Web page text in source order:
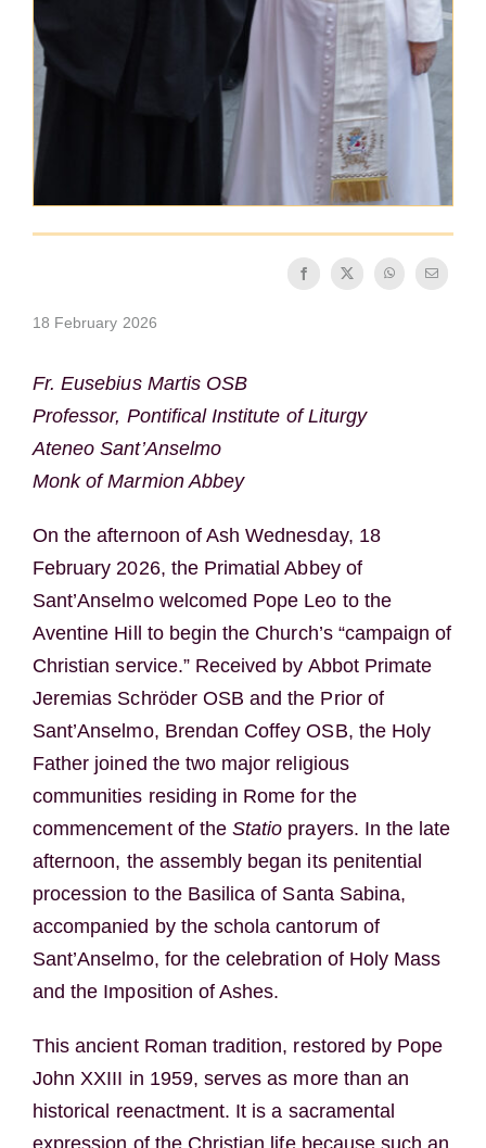
18 February 2026
Fr. Eusebius Martis OSB
Professor, Pontifical Institute of Liturgy
Ateneo Sant’Anselmo
Monk of Marmion Abbey
On the afternoon of Ash Wednesday, 18
February 2026, the Primatial Abbey of
Sant’Anselmo welcomed Pope Leo to the
Aventine Hill to begin the Church’s “campaign of
Christian service.” Received by Abbot Primate
Jeremias Schröder OSB and the Prior of
Sant’Anselmo, Brendan Coffey OSB, the Holy
Father joined the two major religious
communities residing in Rome for the
commencement of the Statio prayers. In the late
afternoon, the assembly began its penitential
procession to the Basilica of Santa Sabina,
accompanied by the schola cantorum of
Sant’Anselmo, for the celebration of Holy Mass
and the Imposition of Ashes.
This ancient Roman tradition, restored by Pope
John XXIII in 1959, serves as more than an
historical reenactment. It is a sacramental
expression of the Christian life because such an